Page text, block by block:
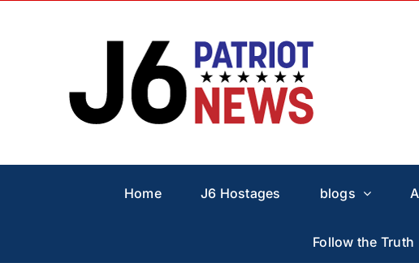
Home J6 Hostages blogs
Follow the Truth